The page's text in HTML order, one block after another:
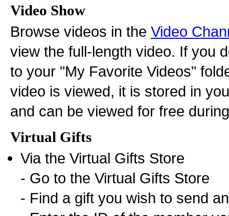
Video Show
Browse videos in the Video
view the full-length video. If you
to your "My Favorite Videos"
video is viewed, it is stored in
and can be viewed for free
Virtual Gifts
Via the Virtual Gifts Store
- Go to the Virtual Gifts Store
- Find a gift you wish to send